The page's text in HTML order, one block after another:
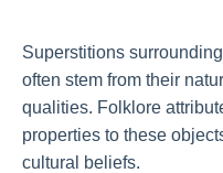
Superstitions
often stem from their
qualities. Folklore
properties to these
cultural beliefs.